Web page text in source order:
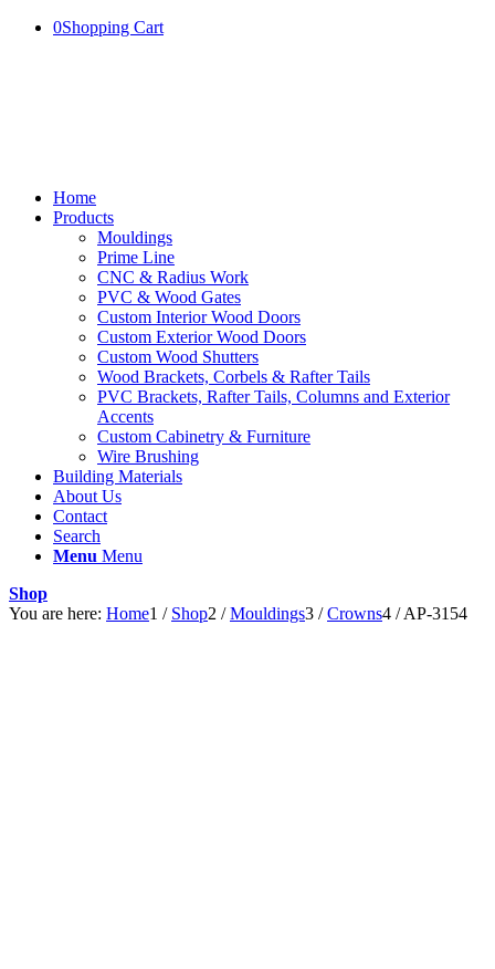
0Shopping Cart
Home
Products
Mouldings
Prime Line
CNC & Radius Work
PVC & Wood Gates
Custom Interior Wood Doors
Custom Exterior Wood Doors
Custom Wood Shutters
Wood Brackets, Corbels & Rafter Tails
PVC Brackets, Rafter Tails, Columns and Exterior
Accents
Custom Cabinetry & Furniture
Wire Brushing
Building Materials
About Us
Contact
Search
Menu Menu
Shop
You are here: Home1 / Shop2 / Mouldings3 / Crowns4 / AP-3154